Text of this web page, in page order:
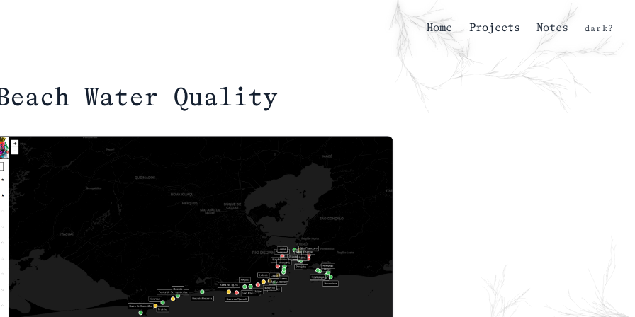
Home Projects Notes dark?
Water Quality